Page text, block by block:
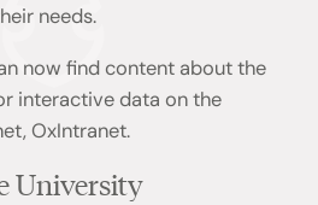
needs.
now find content about the
interactive data on the
OxIntranet.
University